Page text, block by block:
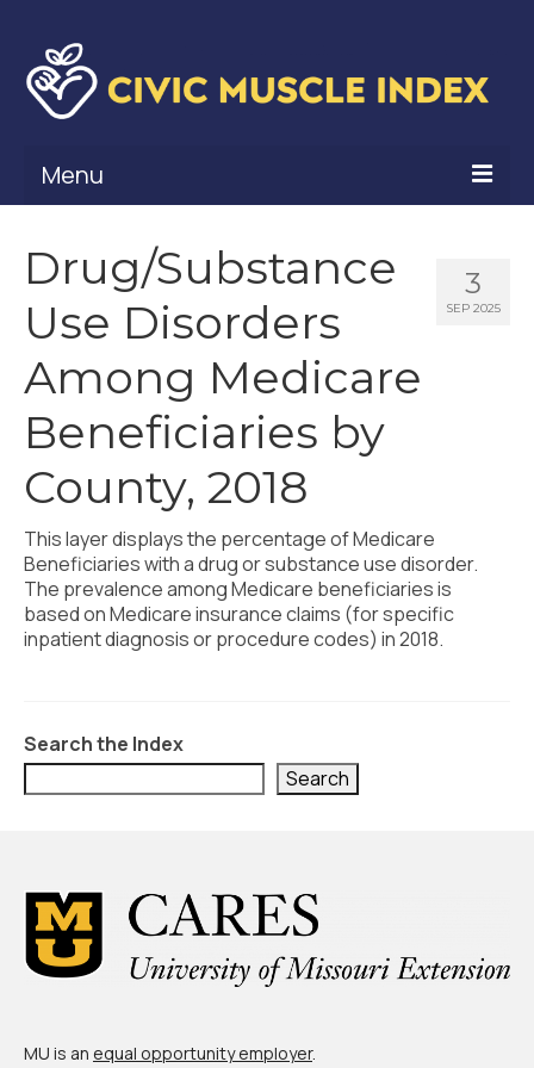
Menu
What Is Civic Muscle?
Civic Muscle Framework
Belonging
Contribution
Leadership
Vitality
Civic Muscle Index
Create an Interactive Index Report
Methodology + Sources
Civic Muscle Food Systems Report
Civic Muscle Toolkit
3
SEP 2025
Drug/Substance
Use Disorders
Among Medicare
Beneficiaries by
County, 2018
This layer displays the percentage of Medicare
Beneficiaries with a drug or substance use disorder.
The prevalence among Medicare beneficiaries is
based on Medicare insurance claims (for specific
inpatient diagnosis or procedure codes) in 2018.
Search the Index
Search
MU is an equal opportunity employer.